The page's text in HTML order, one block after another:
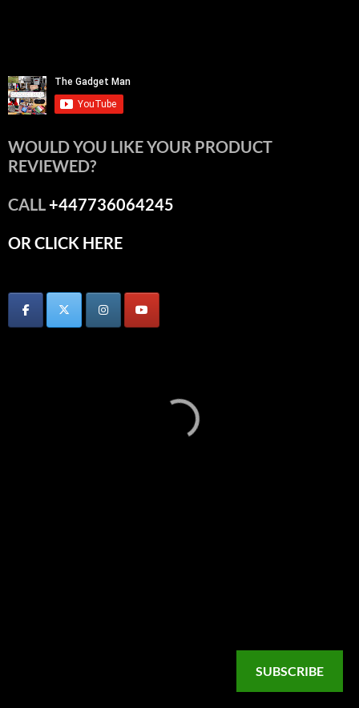
WOULD YOU LIKE YOUR PRODUCT
REVIEWED?
CALL+447736064245
OR CLICK HERE
SUBSCRIBE